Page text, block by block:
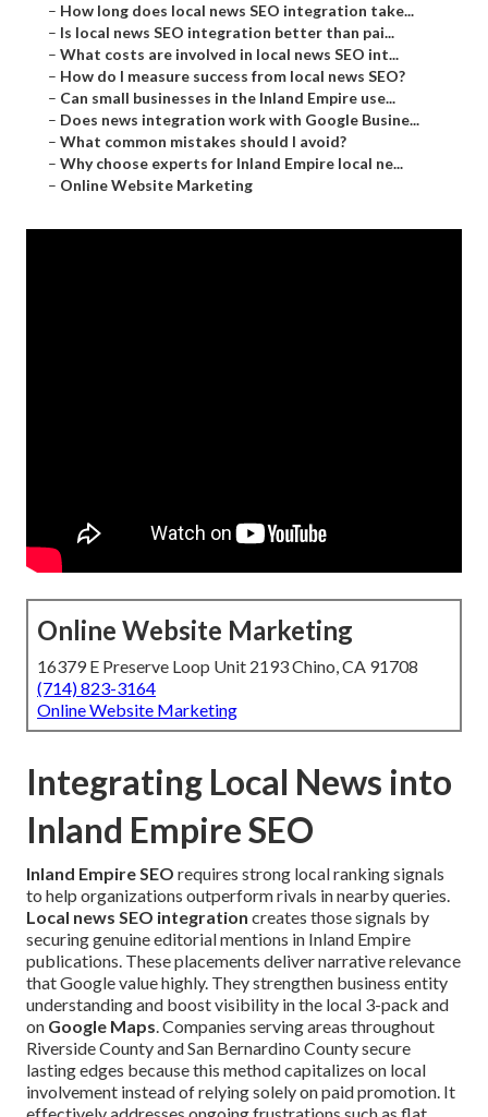
– How long does local news SEO integration take...
– Is local news SEO integration better than pai...
– What costs are involved in local news SEO int...
– How do I measure success from local news SEO?
– Can small businesses in the Inland Empire use...
– Does news integration work with Google Busine...
– What common mistakes should I avoid?
– Why choose experts for Inland Empire local ne...
– Online Website Marketing
Online Website Marketing
16379 E Preserve Loop Unit 2193 Chino, CA 91708
(714) 823-3164
Online Website Marketing
Integrating Local News into
Inland Empire SEO
Inland Empire SEO requires strong local ranking signals
to help organizations outperform rivals in nearby queries.
Local news SEO integration creates those signals by
securing genuine editorial mentions in Inland Empire
publications. These placements deliver narrative relevance
that Google value highly. They strengthen business entity
understanding and boost visibility in the local 3-pack and
on Google Maps. Companies serving areas throughout
Riverside County and San Bernardino County secure
lasting edges because this method capitalizes on local
involvement instead of relying solely on paid promotion. It